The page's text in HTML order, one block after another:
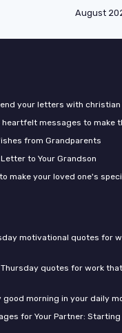
August
your letters with
messages to make
from Grandparents
to Your Grandson
make your loved one's
motivational quotes for
quotes for work
good morning in your daily
for Your Partner: